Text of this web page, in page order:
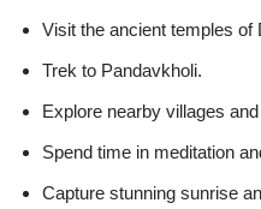
Visit the ancient temples of
Trek to Pandavkholi.
Explore nearby villages
Spend time in meditation
Capture stunning sunrise